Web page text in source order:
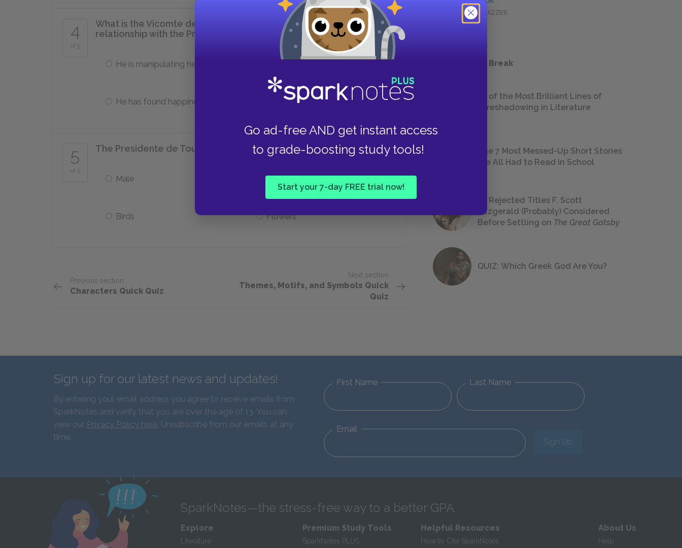
Go ad-free AND get instant access
to grade-boosting study tools!
Start your 7-day FREE trial now!
4
of 5
What is the Vicomte de Valmont unable to confess about his
relationship with the Presidente?
He is manipulating her
He has found happiness She doesn’t love him
5
of 5
The Presidente de Tourvel is associated with ___ motifs.
Male Religious
Birds Flowers
Previous section
Characters Quick Quiz
Next section
Themes, Motifs, and Symbols Quick
Quiz
QUICK QUIZZES
Take a Study Break
18 of the Most Brilliant Lines of
Foreshadowing in Literature
The 7 Most Messed-Up Short Stories
We All Had to Read in School
23 Rejected Titles F. Scott
Fitzgerald (Probably) Considered
Before Settling on The Great Gatsby
QUIZ: Which Greek God Are You?
Sign up for our latest news and updates!
By entering your email address you agree to receive emails from
SparkNotes and verify that you are over the age of 13. You can
view our Privacy Policy here. Unsubscribe from our emails at any
time.
First Name Last Name
Email
Sign Up
SparkNotes—the stress-free way to a better GPA
Explore
Literature
Premium Study Tools
SparkNotes PLUS
Helpful Resources
How to Cite SparkNotes
About Us
Help